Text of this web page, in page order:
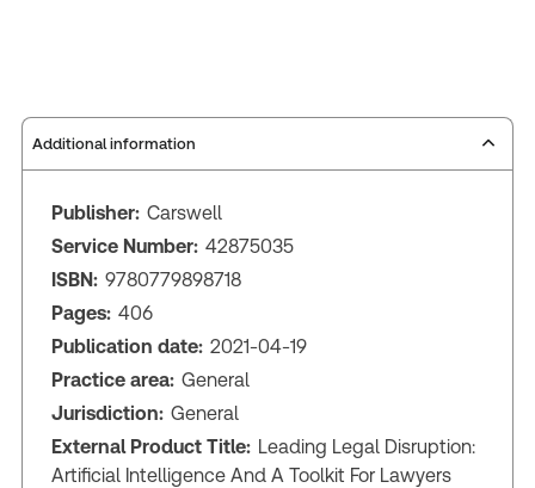
Additional information
Publisher: Carswell
Service Number: 42875035
ISBN: 9780779898718
Pages: 406
Publication date: 2021-04-19
Practice area: General
Jurisdiction: General
External Product Title: Leading Legal Disruption:
Artificial Intelligence And A Toolkit For Lawyers